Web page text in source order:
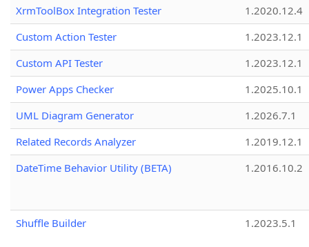
XrmToolBox Integration Tester
1.2020.12.4
Custom Action Tester
1.2023.12.1
Custom API Tester
1.2023.12.1
Power Apps Checker
1.2025.10.1
UML Diagram Generator
1.2026.7.1
Related Records Analyzer
1.2019.12.1
DateTime Behavior Utility (BETA)
1.2016.10.2
Shuffle Builder 1.2023.5.1